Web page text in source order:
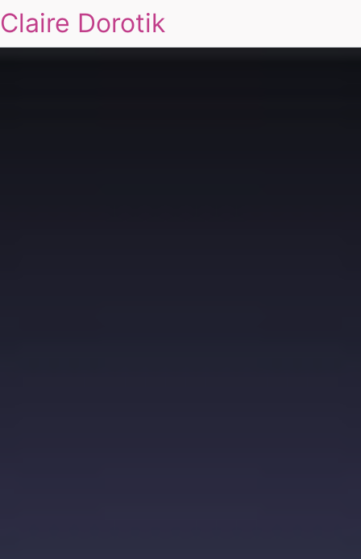
Claire Dorotik